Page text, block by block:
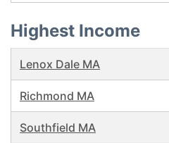
Highest Income
Lenox Dale MA
Richmond MA
Southfield MA